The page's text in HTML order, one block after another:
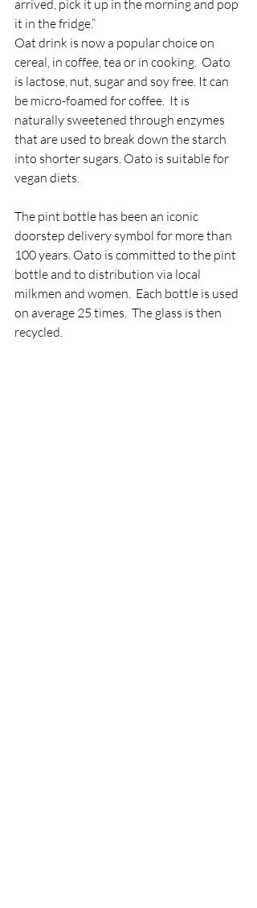
arrived, pick it up in the morning and pop
it in the fridge.”
Oat drink is now a popular choice on
cereal, in coffee, tea or in cooking.  Oato
is lactose, nut, sugar and soy free. It can
be micro-foamed for coffee.  It is
naturally sweetened through enzymes
that are used to break down the starch
into shorter sugars. Oato is suitable for
vegan diets.
The pint bottle has been an iconic
doorstep delivery symbol for more than
100 years. Oato is committed to the pint
bottle and to distribution via local
milkmen and women.  Each bottle is used
on average 25 times.  The glass is then
recycled.